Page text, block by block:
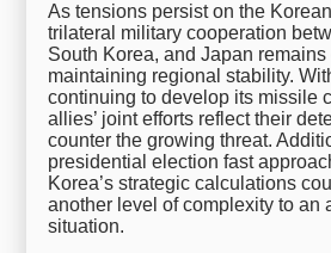
As tensions persist on the
trilateral military cooperation
South Korea, and Japan
maintaining regional stability.
continuing to develop its missile
allies’ joint efforts reflect their
counter the growing threat.
presidential election fast
Korea’s strategic calculations
another level of complexity to an
situation.